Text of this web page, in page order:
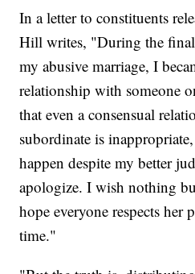
In a letter to constituents
Hill writes, "During the
my abusive marriage, I
relationship with someone
that even a consensual
subordinate is
happen despite my better
apologize. I wish nothing
hope everyone respects
time."